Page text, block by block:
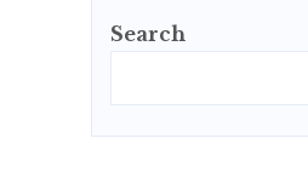
Search